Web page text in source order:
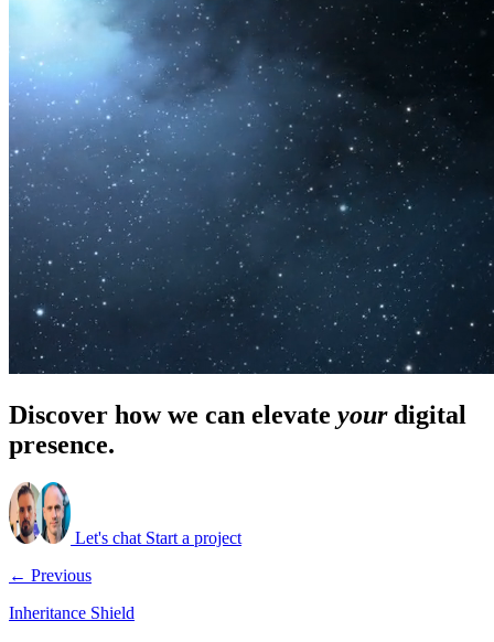
Discover how we can elevate yourdigital
presence.
Let's chat Start a project
← Previous
Inheritance Shield